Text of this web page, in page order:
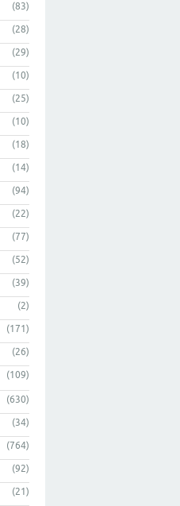
(83)
(28)
(29)
(10)
(25)
(10)
(18)
(14)
(94)
(22)
(77)
(52)
(39)
(2)
(171)
(26)
(109)
(630)
(34)
(764)
(92)
(21)